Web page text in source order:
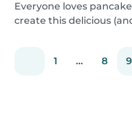
Everyone loves
create this delicious
special occasions (or
1 ... 8 9